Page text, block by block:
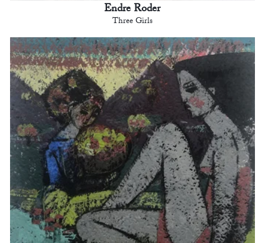
Endre Roder
Three Girls